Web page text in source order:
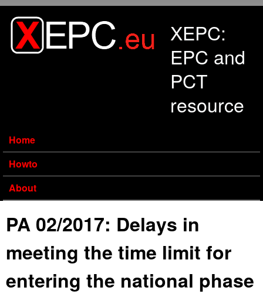
XEPC:
EPC and
PCT
resource
Home
Howto
About
PA 02/2017: Delays in
meeting the time limit for
entering the national phase